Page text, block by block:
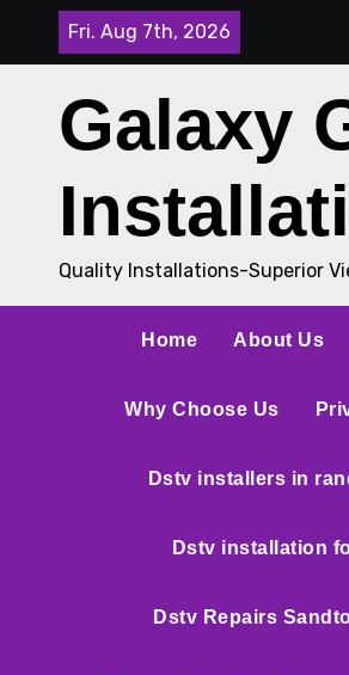
Fri. Aug 7th, 2026
Galaxy
Quality Installations-Superior
Home About Us
Why Choose Us
Dstv installers in
Dstv installation
Dstv Repairs